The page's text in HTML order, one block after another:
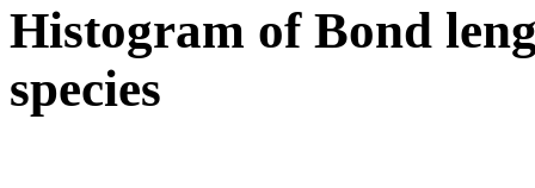
Histogram of Bond
species